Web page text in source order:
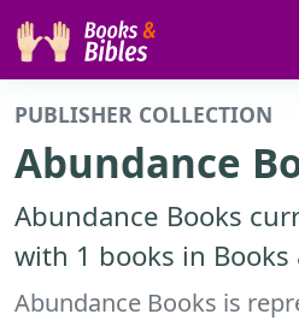
PUBLISHER COLLECTION
Abundance
Abundance Books
with 1 books in Books
Abundance Books is